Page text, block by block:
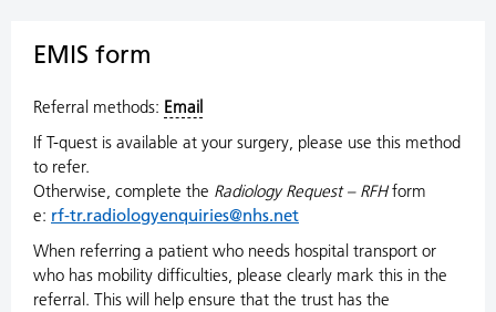
EMIS form
Referral methods: Email
If T-quest is available at your surgery, please use this method
to refer.
Otherwise, complete the Radiology Request – RFHform
e: rf-tr.radiologyenquiries@nhs.net
When referring a patient who needs hospital transport or
who has mobility difficulties, please clearly mark this in the
referral. This will help ensure that the trust has the